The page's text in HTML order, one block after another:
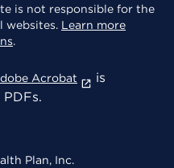
is not responsible for the
websites. Learn more
.
Acrobat
is
Plan, Inc.